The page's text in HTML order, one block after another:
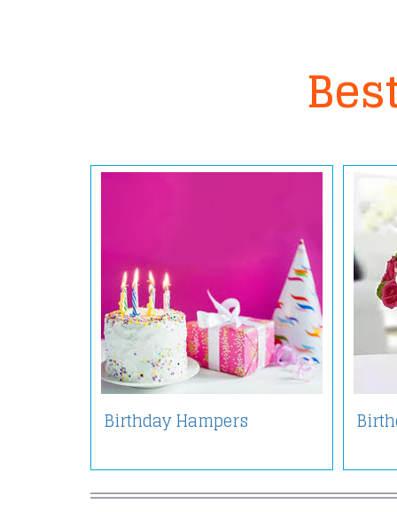
Birthday Hampers